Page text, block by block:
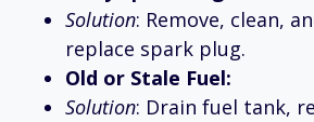
Solution: Remove, clean,
replace spark plug.
Old or Stale Fuel:
Solution: Drain fuel tank,